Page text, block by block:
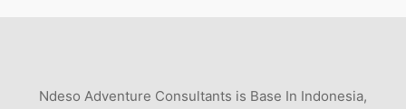
VISIT-MOUNT-SINABUNG VOLCANO ERUPTION
Ndeso Adventure Consultants is Base In Indonesia,